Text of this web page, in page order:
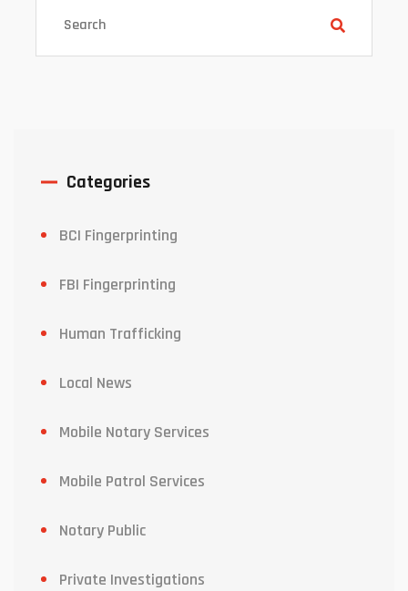
Categories
BCI Fingerprinting
FBI Fingerprinting
Human Trafficking
Local News
Mobile Notary Services
Mobile Patrol Services
Notary Public
Private Investigations